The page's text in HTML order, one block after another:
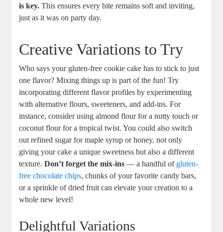
is key. This ensures every bite remains soft and inviting,
just as it was on party day.
Creative Variations to Try
Who says your gluten-free cookie cake has to stick to just
one flavor? Mixing things up is part of the fun! Try
incorporating different flavor profiles by experimenting
with alternative flours, sweeteners, and add-ins. For
instance, consider using almond flour for a nutty touch or
coconut flour for a tropical twist. You could also switch
out refined sugar for maple syrup or honey, not only
giving your cake a unique sweetness but also a different
texture.Don’t forget the mix-ins — a handful of gluten-
free chocolate chips, chunks of your favorite candy bars,
or a sprinkle of dried fruit can elevate your creation to a
whole new level!
Delightful Variations